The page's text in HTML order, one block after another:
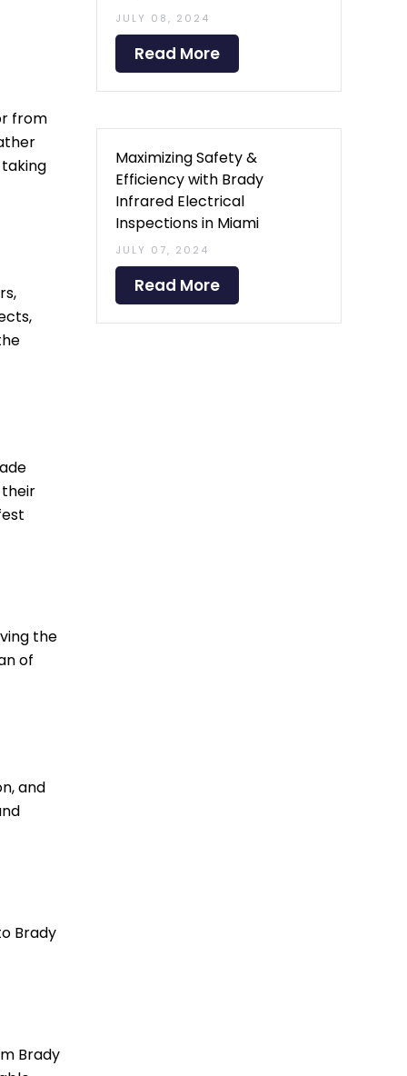
from
the
of
and
Brady
Brady
JULY 08, 2024
Read More
Maximizing Safety &
Efficiency with Brady
Infrared Electrical
Inspections in Miami
JULY 07, 2024
Read More